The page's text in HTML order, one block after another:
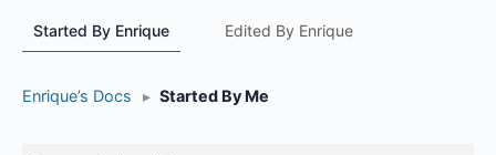
Started By Enrique Edited By Enrique
Enrique’s Docs ▸ Started By Me